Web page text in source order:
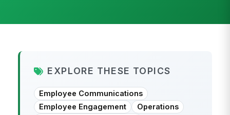
EXPLORE THESE TOPICS
Employee Communications
Employee Engagement
Operations